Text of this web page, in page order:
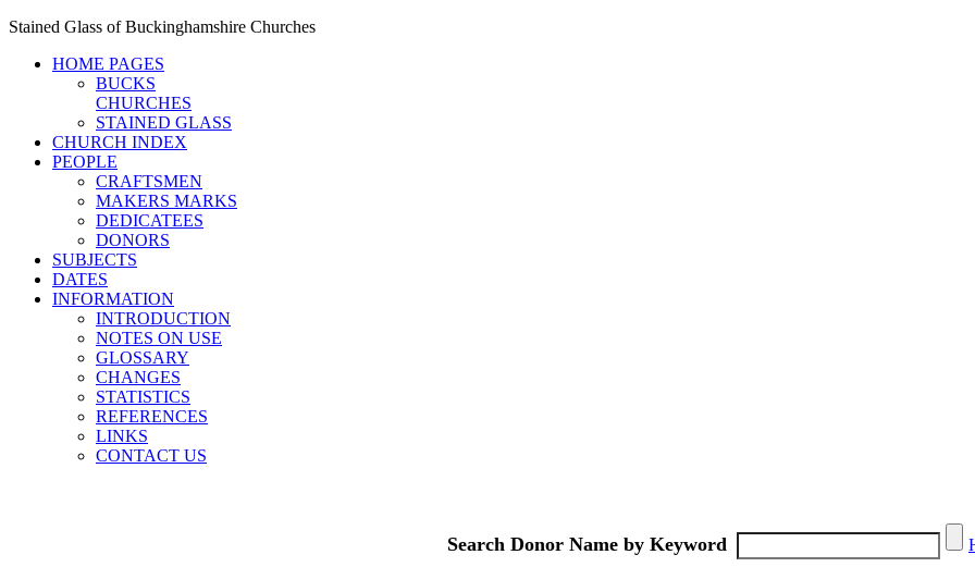
Stained Glass of Buckinghamshire Churches
HOME PAGES
BUCKS
CHURCHES
STAINED GLASS
CHURCH INDEX
PEOPLE
CRAFTSMEN
MAKERS MARKS
DEDICATEES
DONORS
SUBJECTS
DATES
INFORMATION
INTRODUCTION
NOTES ON USE
GLOSSARY
CHANGES
STATISTICS
REFERENCES
LINKS
CONTACT US
Search Donor Name by Keyword